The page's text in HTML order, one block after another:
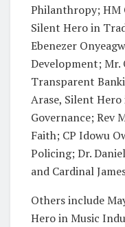
Philanthropy; HM
Silent Hero in
Ebenezer
Development; Mr.
Transparent
Arase, Silent
Governance; Rev
Faith; CP Idowu
Policing; Dr.
and Cardinal
Others include
Hero in Music